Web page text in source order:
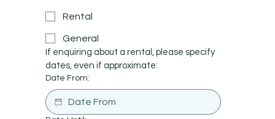
Rental
General
If enquiring about a rental, please specify
dates, even if approximate:
Date From: